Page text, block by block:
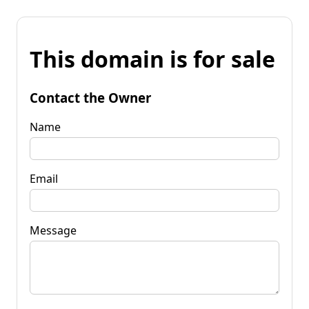
This domain is for sale
Contact the Owner
Name
Email
Message